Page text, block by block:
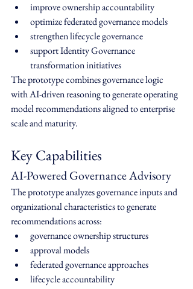
improve ownership accountability
optimize federated governance models
strengthen lifecycle governance
support Identity Governance
transformation initiatives
The prototype combines governance logic
with AI-driven reasoning to generate operating
model recommendations aligned to enterprise
scale and maturity.
Key Capabilities
AI-Powered Governance Advisory
The prototype analyzes governance inputs and
organizational characteristics to generate
recommendations across:
governance ownership structures
approval models
federated governance approaches
lifecycle accountability